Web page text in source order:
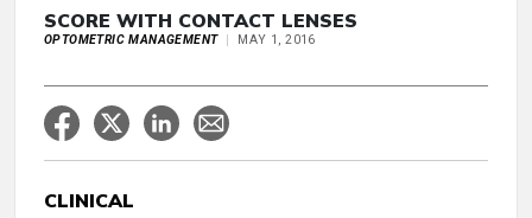
SCORE WITH CONTACT LENSES
OPTOMETRIC MANAGEMENT MAY 1, 2016
CLINICAL